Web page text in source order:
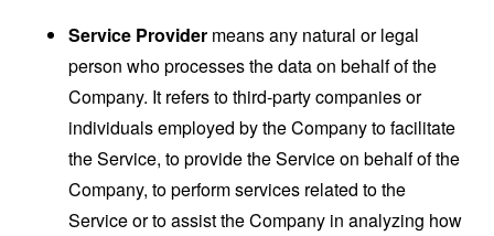
Service Provider means any natural or legal
person who processes the data on behalf of the
Company. It refers to third-party companies or
individuals employed by the Company to facilitate
the Service, to provide the Service on behalf of the
Company, to perform services related to the
Service or to assist the Company in analyzing how